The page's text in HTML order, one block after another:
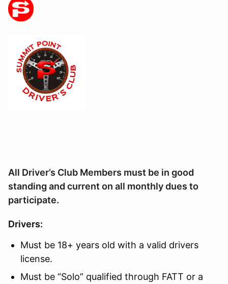
All Driver’s Club Members must be in good
standing and current on all monthly dues to
participate.
Drivers:
Must be 18+ years old with a valid drivers
license.
Must be “Solo” qualified through FATT or a